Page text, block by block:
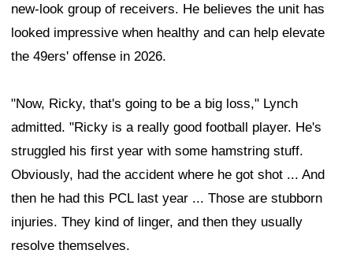
new-look group of receivers. He believes the unit has
looked impressive when healthy and can help elevate
the 49ers' offense in 2026.
"Now, Ricky, that's going to be a big loss," Lynch
admitted. "Ricky is a really good football player. He's
struggled his first year with some hamstring stuff.
Obviously, had the accident where he got shot ... And
then he had this PCL last year ... Those are stubborn
injuries. They kind of linger, and then they usually
resolve themselves.